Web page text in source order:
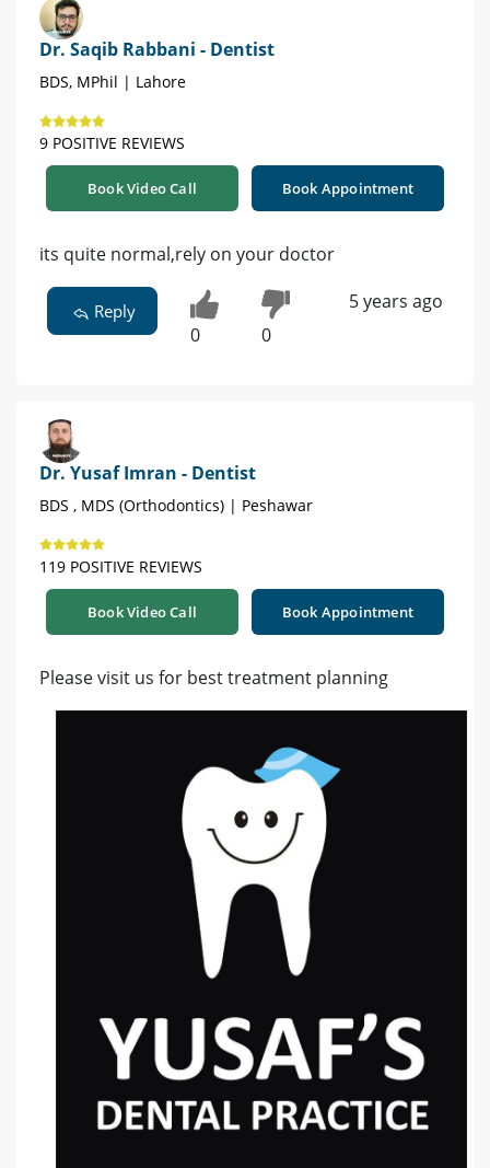
Dr. Saqib Rabbani - Dentist
BDS, MPhil | Lahore
9 POSITIVE REVIEWS
Book Video Call Book Appointment
its quite normal,rely on your doctor
Reply
0 0
5 years ago
Dr. Yusaf Imran - Dentist
BDS , MDS (Orthodontics) | Peshawar
119 POSITIVE REVIEWS
Book Video Call Book Appointment
Please visit us for best treatment planning